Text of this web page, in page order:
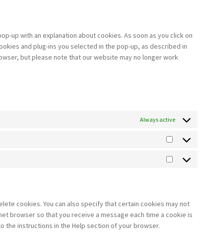
up with an explanation about cookies. As soon as you click on
and plug-ins you selected in the pop-up, as described in
but please note that our website may no longer work
Always active
Statistics
Marketing
cookies. You can also specify that certain cookies may not
browser so that you receive a message each time a cookie is
instructions in the Help section of your browser.